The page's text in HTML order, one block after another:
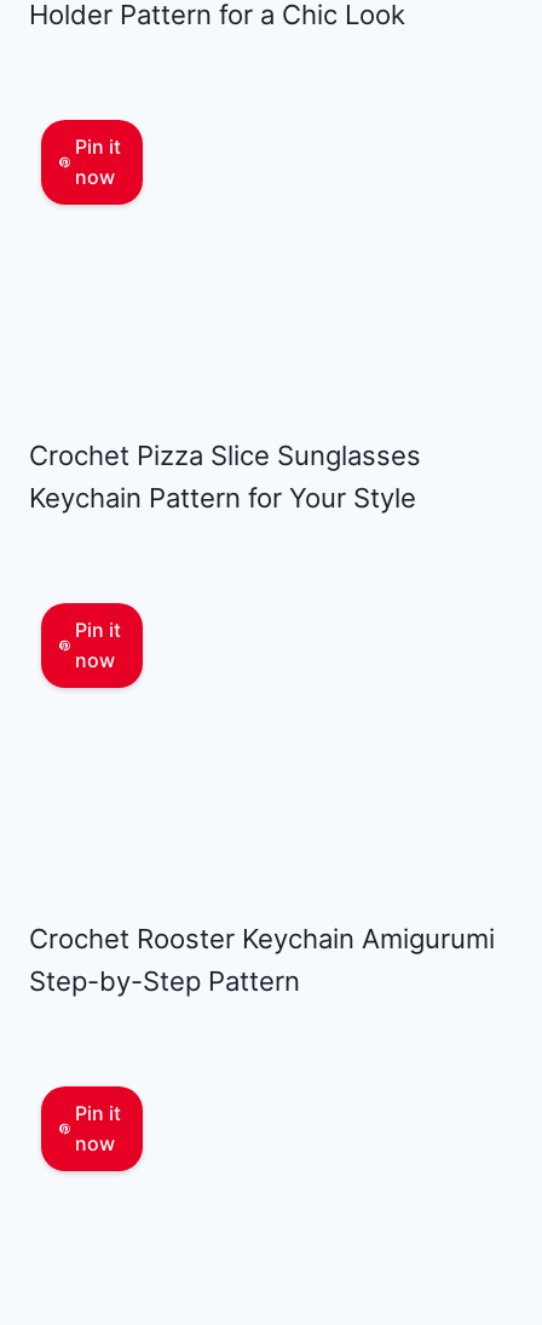
Holder Pattern for a Chic Look
Pin it
now
Crochet Pizza Slice Sunglasses
Keychain Pattern for Your Style
Pin it
now
Crochet Rooster Keychain Amigurumi
Step-by-Step Pattern
Pin it
now